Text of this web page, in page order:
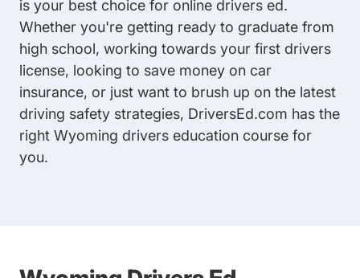
is your best choice for online drivers ed.
Whether you're getting ready to graduate from
high school, working towards your first drivers
license, looking to save money on car
insurance, or just want to brush up on the latest
driving safety strategies, DriversEd.com has the
right Wyoming drivers education course for
you.